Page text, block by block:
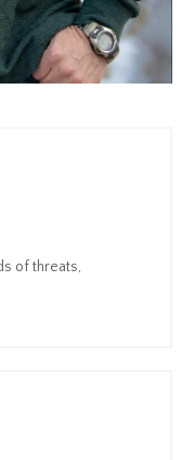
of threats,